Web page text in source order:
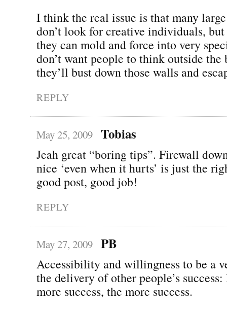
I think the real issue is that many
don’t look for creative individuals,
they can mold and force into very
don’t want people to think outside the
they’ll bust down those walls and
REPLY
May 25, 2009 Tobias
Jeah great “boring tips”. Firewall
nice ‘even when it hurts’ is just the
good post, good job!
REPLY
May 27, 2009 PB
Accessibility and willingness to be a
the delivery of other people’s
more success, the more success.